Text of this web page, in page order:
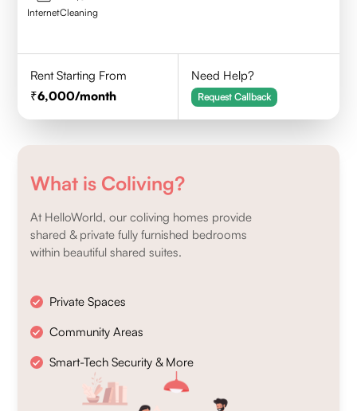
InternetCleaning
Rent Starting From
6,000/month
Need Help?
Request Callback
What is Coliving?
At HelloWorld, our coliving homes provide
shared & private fully furnished bedrooms
within beautiful shared suites.
Private Spaces
Community Areas
Smart-Tech Security & More